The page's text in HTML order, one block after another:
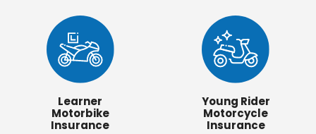
Learner
Motorbike
Insurance
Young Rider
Motorcycle
Insurance